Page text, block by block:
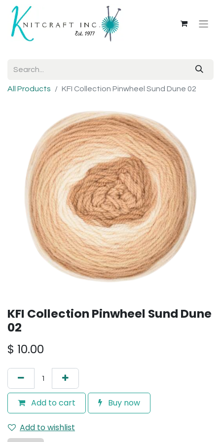
All Products KFI Collection Pinwheel Sund Dune 02
KFI Collection Pinwheel Sund Dune
02
$ 10.00
Add to cart Buy now
Add to wishlist